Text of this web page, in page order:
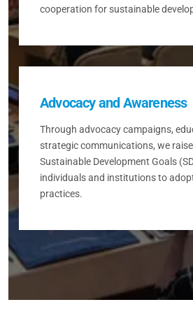
cooperation for sustainable
Advocacy and Awareness
Through advocacy campaigns,
strategic communications, we
Sustainable Development Goals
individuals and institutions to
practices.